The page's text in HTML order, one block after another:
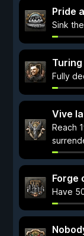
Pride
Sink
Fully
Vive
Reach
Forge
Have